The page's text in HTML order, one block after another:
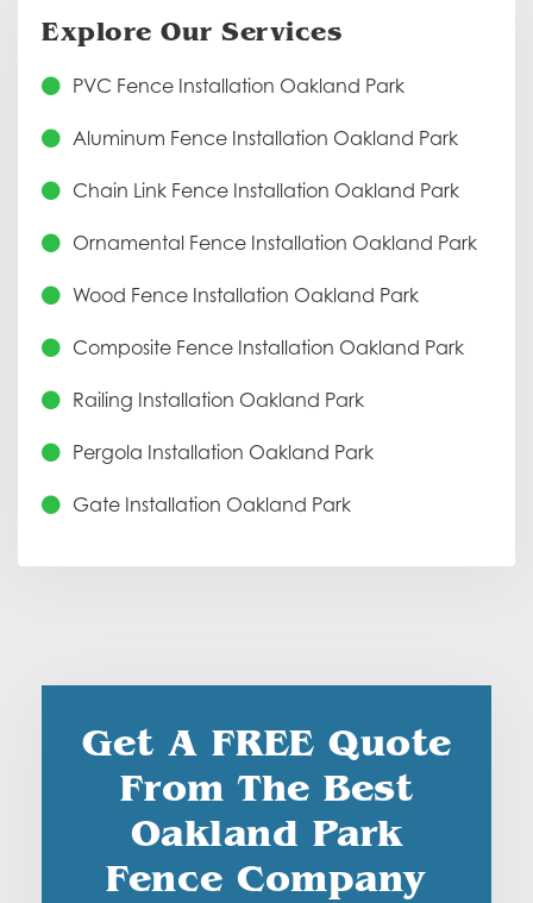
Explore Our Services
PVC Fence Installation Oakland Park
Aluminum Fence Installation Oakland Park
Chain Link Fence Installation Oakland Park
Ornamental Fence Installation Oakland Park
Wood Fence Installation Oakland Park
Composite Fence Installation Oakland Park
Railing Installation Oakland Park
Pergola Installation Oakland Park
Gate Installation Oakland Park
Get A FREE Quote
From The Best
Oakland Park
Fence Company